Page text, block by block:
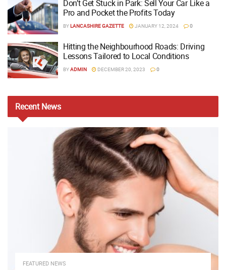
Don’t Get Stuck in Park: Sell Your Car Like a
Pro and Pocket the Profits Today
BYLANCASHIRE GAZETTE JANUARY 12, 2024 0
Hitting the Neighbourhood Roads: Driving
Lessons Tailored to Local Conditions
BYADMIN DECEMBER 20, 2023 0
RecentNews
FEATURED NEWS